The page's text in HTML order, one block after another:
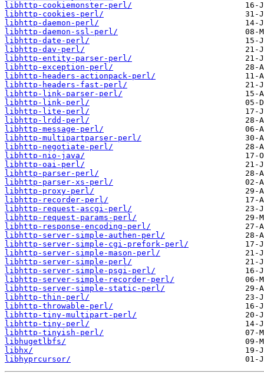
libhttp-cookiemonster-perl/
libhttp-cookies-perl/
libhttp-daemon-perl/
libhttp-daemon-ssl-perl/
libhttp-date-perl/
libhttp-dav-perl/
libhttp-entity-parser-perl/
libhttp-exception-perl/
libhttp-headers-actionpack-perl/
libhttp-headers-fast-perl/
libhttp-link-parser-perl/
libhttp-link-perl/
libhttp-lite-perl/
libhttp-lrdd-perl/
libhttp-message-perl/
libhttp-multipartparser-perl/
libhttp-negotiate-perl/
libhttp-nio-java/
libhttp-oai-perl/
libhttp-parser-perl/
libhttp-parser-xs-perl/
libhttp-proxy-perl/
libhttp-recorder-perl/
libhttp-request-ascgi-perl/
libhttp-request-params-perl/
libhttp-response-encoding-perl/
libhttp-server-simple-authen-perl/
libhttp-server-simple-cgi-prefork-perl/
libhttp-server-simple-mason-perl/
libhttp-server-simple-perl/
libhttp-server-simple-psgi-perl/
libhttp-server-simple-recorder-perl/
libhttp-server-simple-static-perl/
libhttp-thin-perl/
libhttp-throwable-perl/
libhttp-tiny-multipart-perl/
libhttp-tiny-perl/
libhttp-tinyish-perl/
libhugetlbfs/
libhx/
libhyprcursor/